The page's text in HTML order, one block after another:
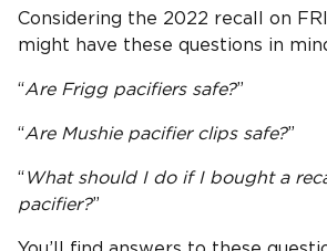
Considering the 2022 recall on
might have these questions in
“Are Frigg pacifierssafe?”
“Are Mushie pacifier clipssafe?”
“ What should I do if I bought a
pacifier?”